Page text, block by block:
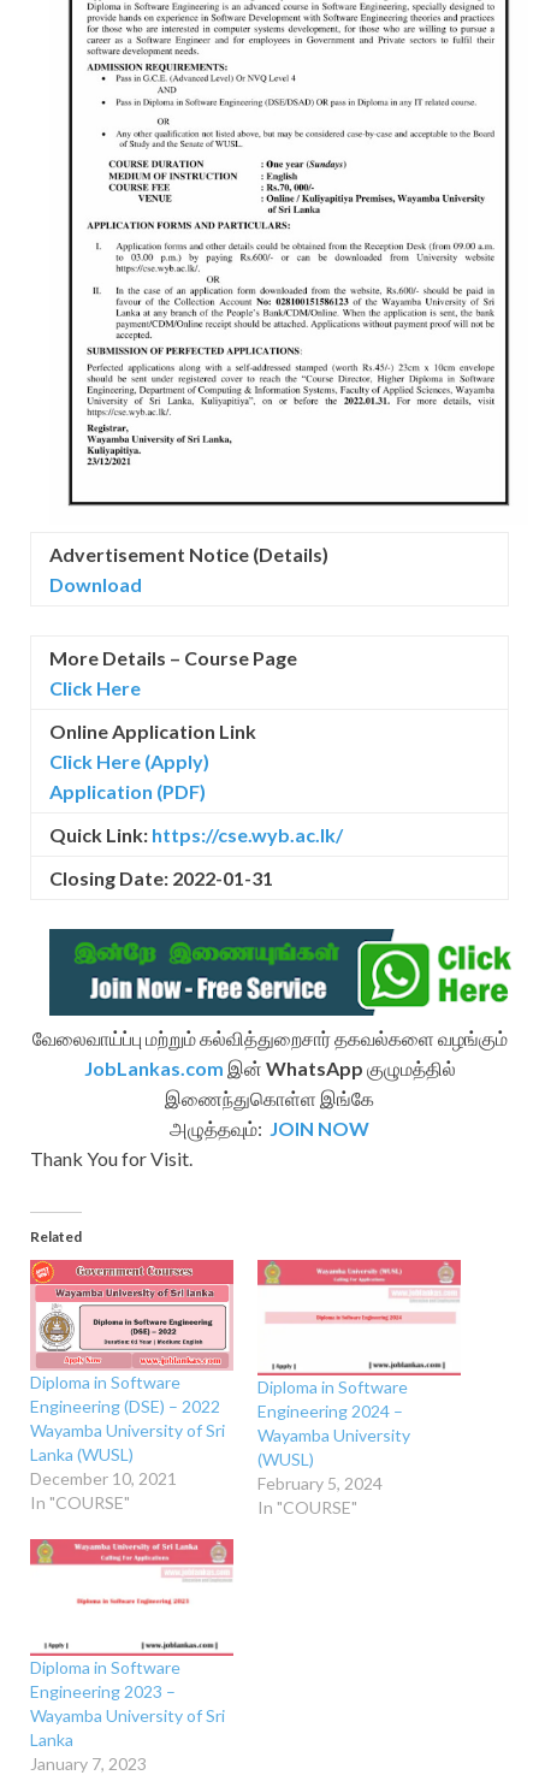
Advertisement Notice (Details)
Download
More Details – Course Page
Click Here
Online Application Link
Click Here (Apply)
Application (PDF)
Quick Link: https://cse.wyb.ac.lk/
Closing Date: 2022-01-31
வேலைவாய்ப்பு மற்றும் கல்வித்துறைசார் தகவல்களை வழங்கும்
JobLankas.com இன் WhatsApp குழுமத்தில்
இணைந்துகொள்ள இங்கே
அழுத்தவும்: JOIN NOW
Thank You for Visit.
Related
Diploma in Software
Engineering (DSE) – 2022
Wayamba University of Sri
Lanka (WUSL)
December 10, 2021
In "COURSE"
Diploma in Software
Engineering 2024 –
Wayamba University
(WUSL)
February 5, 2024
In "COURSE"
Diploma in Software
Engineering 2023 –
Wayamba University of Sri
Lanka
January 7, 2023